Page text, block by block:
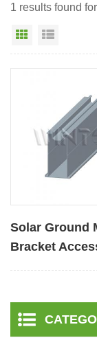
1 results found
Grid View
Solar Ground
Bracket